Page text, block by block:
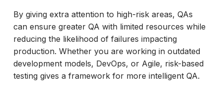
By giving extra attention to high-risk areas, QAs
can ensure greater QA with limited resources while
reducing the likelihood of failures impacting
production. Whether you are working in outdated
development models, DevOps, or Agile, risk-based
testing gives a framework for more intelligent QA.